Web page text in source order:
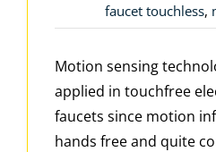
faucet touchless,
Motion sensing
applied in touchfree
faucets since motion
hands free and quite